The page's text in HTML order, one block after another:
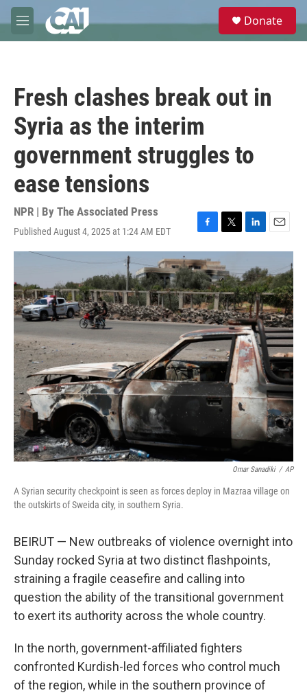
Skip to main content
M
e
e
Donate
Fresh clashes break out in
Syria as the interim
government struggles to
ease tensions
NPR | By The Associated Press
Published August 4, 2025 at 1:24 AM EDT
F
a
c
e
b
o
o
k
T
w
i
t
t
e
r
L
i
k
e
d
I
n
E
m
i
l
Omar Sanadiki / AP
A Syrian security checkpoint is seen as forces deploy in Mazraa village on
the outskirts of Sweida city, in southern Syria.
BEIRUT — New outbreaks of violence overnight into
Sunday rocked Syria at two distinct flashpoints,
straining a fragile ceasefire and calling into
question the ability of the transitional government
to exert its authority across the whole country.
In the north, government-affiliated fighters
confronted Kurdish-led forces who control much
of the region, while in the southern province of